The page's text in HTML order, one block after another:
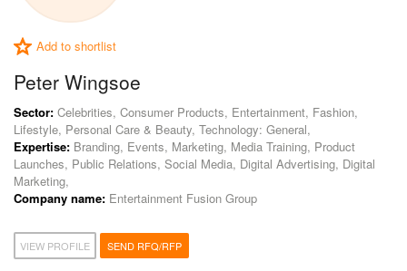
Add to shortlist
Peter Wingsoe
Sector: Celebrities, Consumer Products, Entertainment, Fashion,
Lifestyle, Personal Care & Beauty, Technology: General,
Expertise: Branding, Events, Marketing, Media Training, Product
Launches, Public Relations, Social Media, Digital Advertising, Digital
Marketing,
Company name: Entertainment Fusion Group
VIEW PROFILE SEND RFQ/RFP